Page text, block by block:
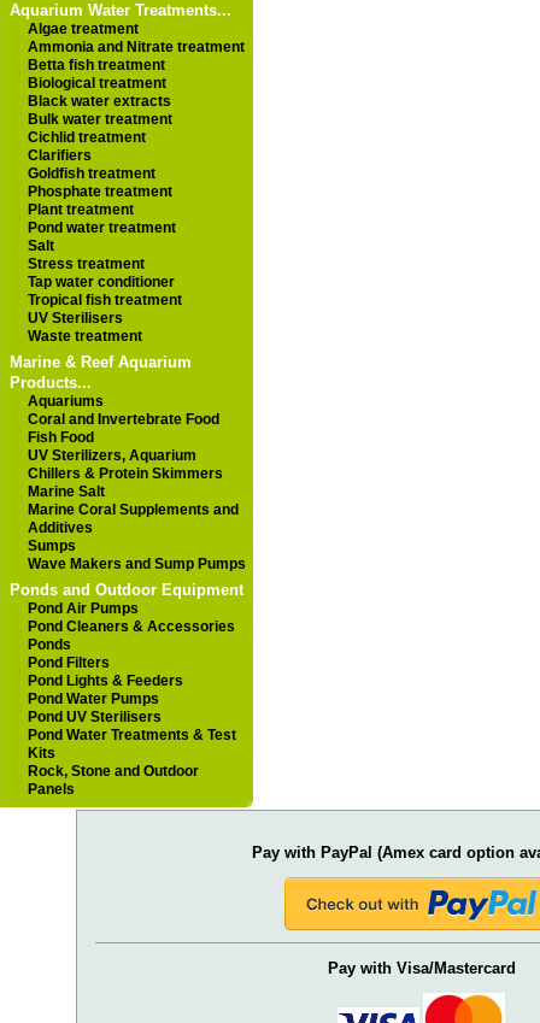
Aquarium Water Treatments...
Algae treatment
Ammonia and Nitrate treatment
Betta fish treatment
Biological treatment
Black water extracts
Bulk water treatment
Cichlid treatment
Clarifiers
Goldfish treatment
Phosphate treatment
Plant treatment
Pond water treatment
Salt
Stress treatment
Tap water conditioner
Tropical fish treatment
UV Sterilisers
Waste treatment
Marine & Reef Aquarium
Products...
Aquariums
Coral and Invertebrate Food
Fish Food
UV Sterilizers, Aquarium
Chillers & Protein Skimmers
Marine Salt
Marine Coral Supplements and
Additives
Sumps
Wave Makers and Sump Pumps
Ponds and Outdoor Equipment
Pond Air Pumps
Pond Cleaners & Accessories
Ponds
Pond Filters
Pond Lights & Feeders
Pond Water Pumps
Pond UV Sterilisers
Pond Water Treatments & Test
Kits
Rock, Stone and Outdoor
Panels
Pay with PayPal (Amex card option
Pay with Visa/Mastercard